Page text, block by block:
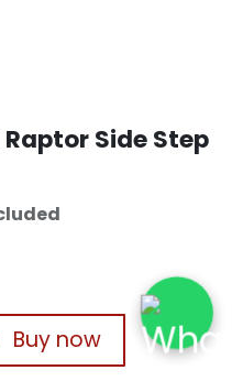
Side Step
Buy now